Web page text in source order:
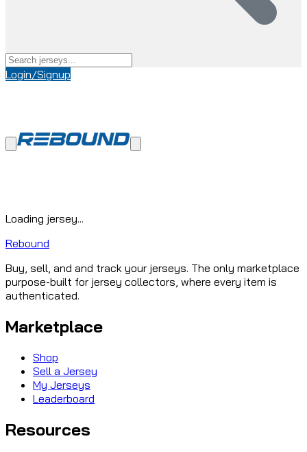
Login/Signup
Loading jersey...
Rebound
Buy, sell, and and track your jerseys. The only marketplace
purpose-built for jersey collectors, where every item is
authenticated.
Marketplace
Shop
Sell a Jersey
My Jerseys
Leaderboard
Resources